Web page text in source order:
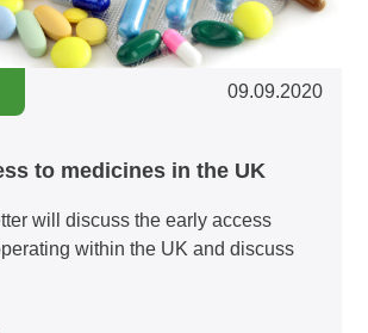
09.09.2020
to medicines in the UK
will discuss the early access
within the UK and discuss